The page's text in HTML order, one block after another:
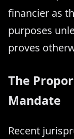
financier as
purposes
proves
The
Mandate
Recent